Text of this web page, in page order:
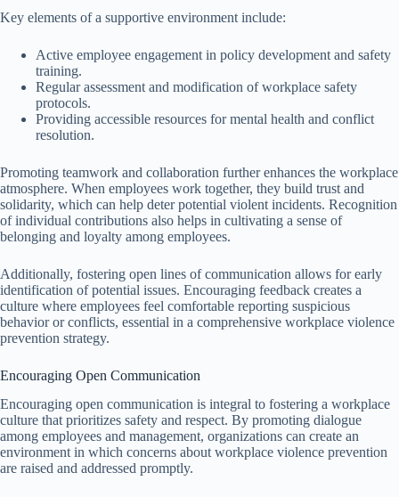
Key elements of a supportive environment include:
Active employee engagement in policy development and safety
training.
Regular assessment and modification of workplace safety
protocols.
Providing accessible resources for mental health and conflict
resolution.
Promoting teamwork and collaboration further enhances the workplace
atmosphere. When employees work together, they build trust and
solidarity, which can help deter potential violent incidents. Recognition
of individual contributions also helps in cultivating a sense of
belonging and loyalty among employees.
Additionally, fostering open lines of communication allows for early
identification of potential issues. Encouraging feedback creates a
culture where employees feel comfortable reporting suspicious
behavior or conflicts, essential in a comprehensive workplace violence
prevention strategy.
Encouraging Open Communication
Encouraging open communication is integral to fostering a workplace
culture that prioritizes safety and respect. By promoting dialogue
among employees and management, organizations can create an
environment in which concerns about workplace violence prevention
are raised and addressed promptly.